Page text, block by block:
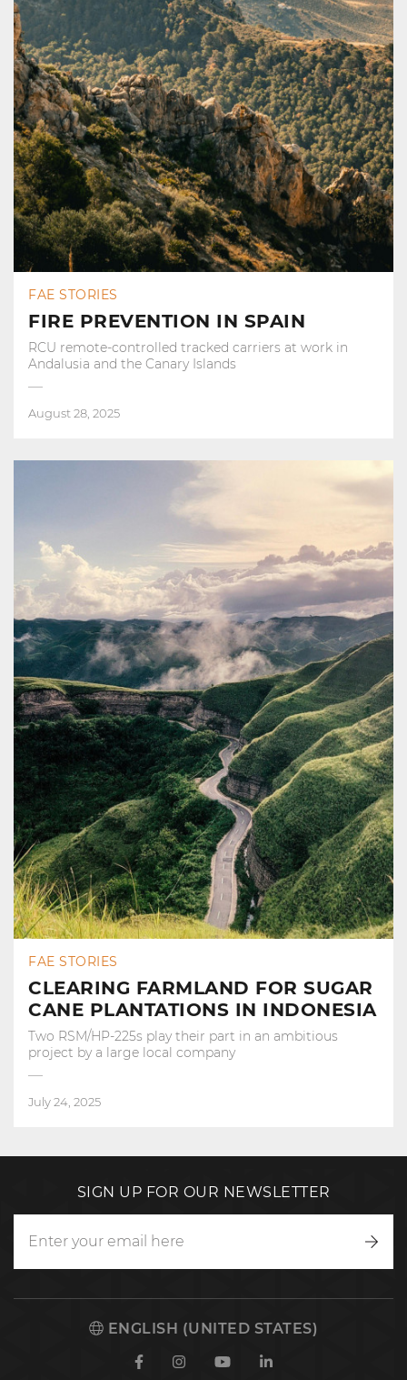
FAE STORIES
FIRE PREVENTION IN SPAIN
RCU remote-controlled tracked carriers at work in
Andalusia and the Canary Islands
August 28, 2025
FAE STORIES
CLEARING FARMLAND FOR SUGAR
CANE PLANTATIONS IN INDONESIA
Two RSM/HP-225s play their part in an ambitious
project by a large local company
July 24, 2025
SIGN UP FOR OUR NEWSLETTER
ENGLISH (UNITED STATES)
FacebookInstagramYoutubeLinkedin